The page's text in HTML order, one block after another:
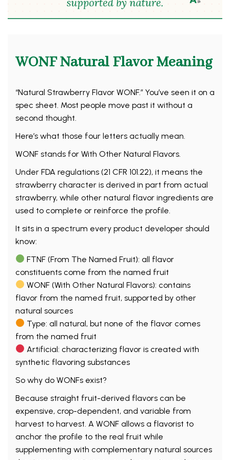
WONF Natural Flavor Meaning
“Natural Strawberry Flavor WONF.” You’ve seen it on a
spec sheet. Most people move past it without a
second thought.
Here’s what those four letters actually mean.
WONF stands for With Other Natural Flavors.
Under FDA regulations (21 CFR 101.22), it means the
strawberry character is derived in part from actual
strawberry, while other natural flavor ingredients are
used to complete or reinforce the profile.
It sits in a spectrum every product developer should
know:
FTNF (From The Named Fruit): all flavor
constituents come from the named fruit
WONF (With Other Natural Flavors): contains
flavor from the named fruit, supported by other
natural sources
Type: all natural, but none of the flavor comes
from the named fruit
Artificial: characterizing flavor is created with
synthetic flavoring substances
So why do WONFs exist?
Because straight fruit-derived flavors can be
expensive, crop-dependent, and variable from
harvest to harvest. A WONF allows a flavorist to
anchor the profile to the real fruit while
supplementing with complementary natural sources